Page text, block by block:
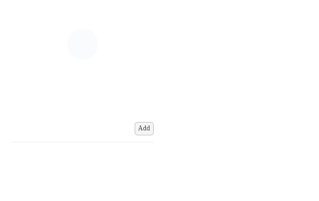
Add